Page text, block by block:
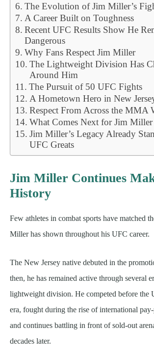
The Evolution of Jim Miller’s
A Career Built on Toughness
Recent UFC Results Show He
Dangerous
Why Fans Respect Jim Miller
The Lightweight Division Has
Around Him
The Pursuit of 50 UFC Fights
A Hometown Hero in New
Respect From Across the MMA
What Comes Next for Jim Miller
Jim Miller’s Legacy Already
UFC Greats
Jim Miller Continues
History
Few athletes in combat sports have matched
Miller has shown throughout his UFC career.
The New Jersey native debuted in the
then, he has remained active through several
lightweight division. He competed before the
era, fought during the rise of international
and continues battling in front of sold-out
decades later.